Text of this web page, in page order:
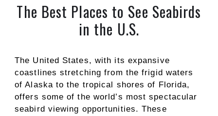
The Best Places to See Seabirds
in the U.S.
The United States, with its expansive
coastlines stretching from the frigid waters
of Alaska to the tropical shores of Florida,
offers some of the world’s most spectacular
seabird viewing opportunities. These